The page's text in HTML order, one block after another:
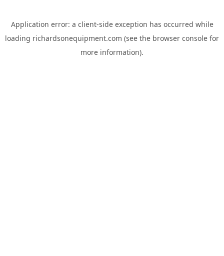
Application error: a client-side exception has occurred while
loading richardsonequipment.com (see the browser console for
more information).